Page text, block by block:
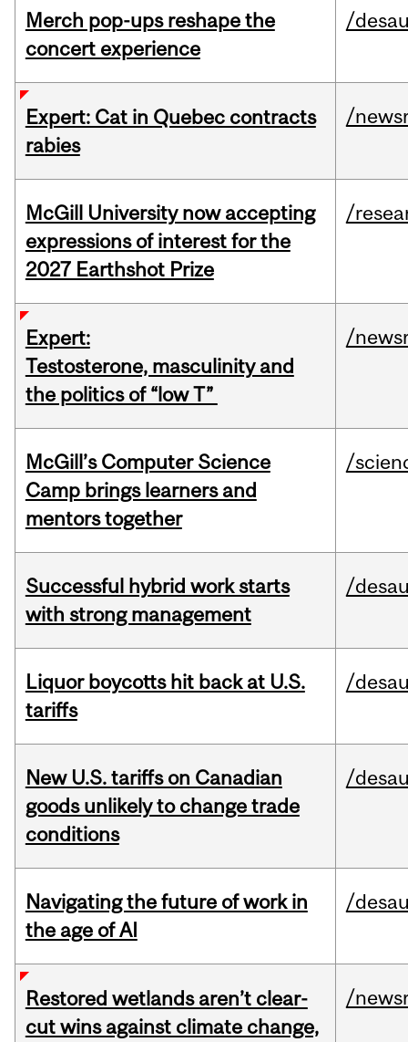
Merch pop-ups reshape the
concert experience
/
Expert: Cat in Quebec contracts
rabies
/
McGill University now accepting
expressions of interest for the
2027 Earthshot Prize
/
Expert:
Testosterone, masculinity and
the politics of “low T”
/
McGill’s Computer Science
Camp brings learners and
mentors together
/
Successful hybrid work starts
with strong management
/
Liquor boycotts hit back at U.S.
tariffs
/
New U.S. tariffs on Canadian
goods unlikely to change trade
conditions
/
Navigating the future of work in
the age of AI
/
Restored wetlands aren’t clear-
cut wins against climate change,
/